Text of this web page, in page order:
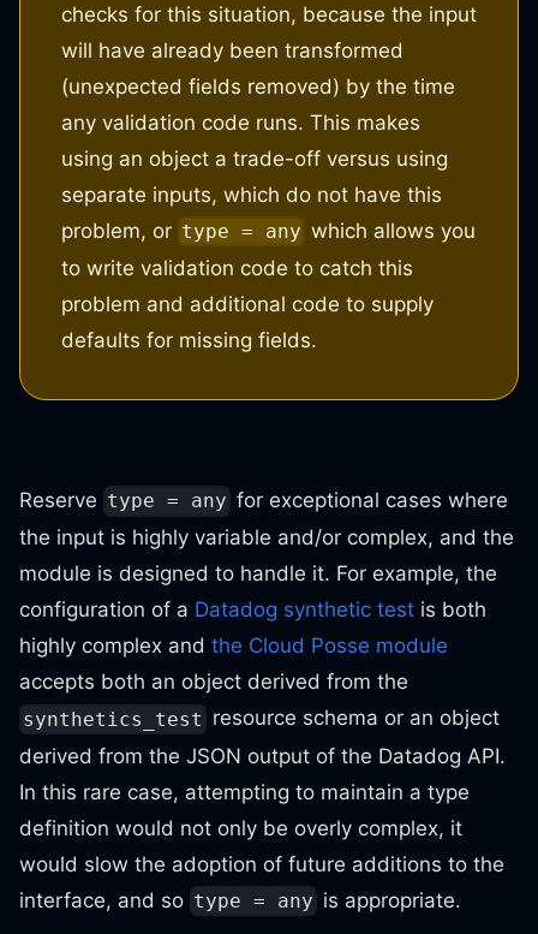
checks for this situation, because the input
will have already been transformed
(unexpected fields removed) by the time
any validation code runs. This makes
using an object a trade-off versus using
separate inputs, which do not have this
problem, or type = any which allows you
to write validation code to catch this
problem and additional code to supply
defaults for missing fields.
Reserve type = any for exceptional cases where
the input is highly variable and/or complex, and the
module is designed to handle it. For example, the
configuration of a Datadog synthetic test is both
highly complex and the Cloud Posse module
accepts both an object derived from the
synthetics_test resource schema or an object
derived from the JSON output of the Datadog API.
In this rare case, attempting to maintain a type
definition would not only be overly complex, it
would slow the adoption of future additions to the
interface, and so type = any is appropriate.